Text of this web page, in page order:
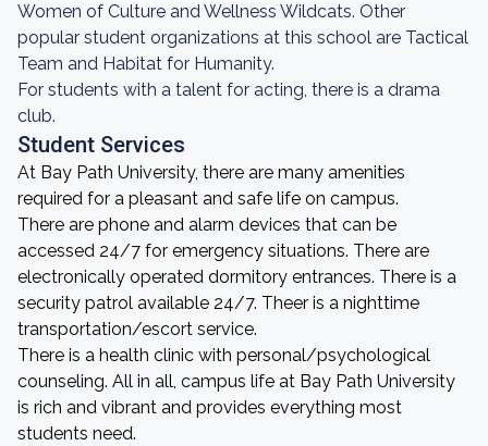
Women of Culture and Wellness Wildcats. Other
popular student organizations at this school are Tactical
Team and Habitat for Humanity.
For students with a talent for acting, there is a drama
club.
Student Services
At Bay Path University, there are many amenities
required for a pleasant and safe life on campus.
There are phone and alarm devices that can be
accessed 24/7 for emergency situations. There are
electronically operated dormitory entrances. There is a
security patrol available 24/7. Theer is a nighttime
transportation/escort service.
There is a health clinic with personal/psychological
counseling. All in all, campus life at Bay Path University
is rich and vibrant and provides everything most
students need.